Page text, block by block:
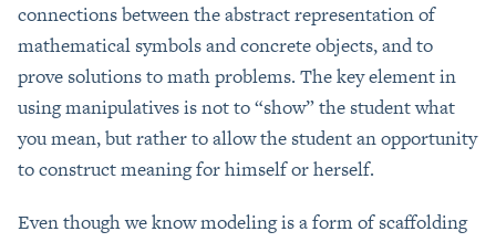
connections between the abstract representation of
mathematical symbols and concrete objects, and to
prove solutions to math problems. The key element in
using manipulatives is not to “show” the student what
you mean, but rather to allow the student an opportunity
to construct meaning for himself or herself.
Even though we know modeling is a form of scaffolding